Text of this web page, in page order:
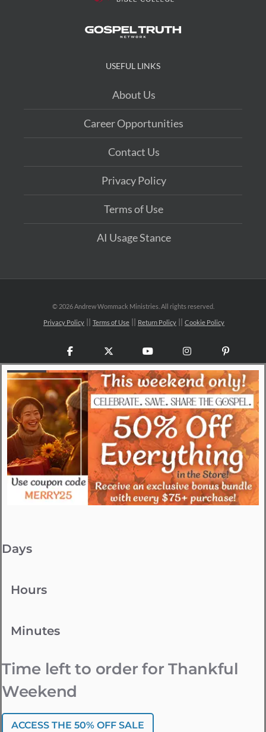
USEFUL LINKS
About Us
Career Opportunities
Contact Us
Privacy Policy
Terms of Use
AI Usage Stance
© 2026 Andrew Wommack Ministries. All rights reserved.
Privacy Policy Terms of Use Return Policy Cookie Policy
Facebook YouTubeInstagram
Days
Hours
Minutes
Time left to order for Thankful
Weekend
ACCESS THE 50% OFF SALE